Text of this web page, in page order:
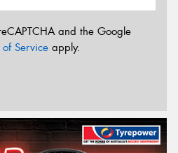
and the Google
of Service apply.